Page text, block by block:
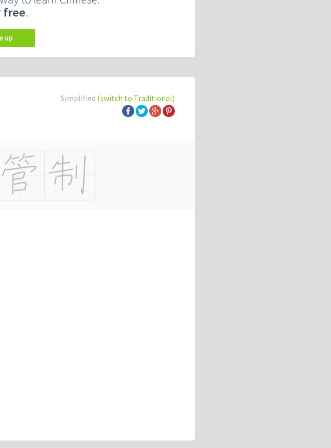
free.
up
Simplified (switch to Traditional)